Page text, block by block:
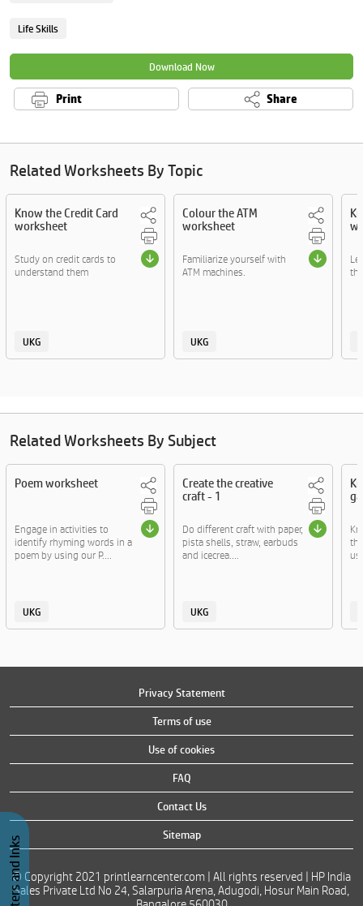
Life Skills
Download Now
Print Share
Related Worksheets By Topic
Know the Credit Card
worksheet
Study on credit cards to
understand them
UKG
Colour the ATM
worksheet
Familiarize yourself with
ATM machines.
UKG
Related Worksheets By Subject
Poem worksheet
Engage in activities to
identify rhyming words in a
poem by using our P....
UKG
Create the creative
craft - 1
Do different craft with paper,
pista shells, straw, earbuds
and icecrea....
UKG
Privacy Statement
Terms of use
Use of cookies
FAQ
Contact Us
Sitemap
© Copyright 2021 printlearncenter.com | All rights reserved | HP India
Sales Private Ltd No 24, Salarpuria Arena, Adugodi, Hosur Main Road,